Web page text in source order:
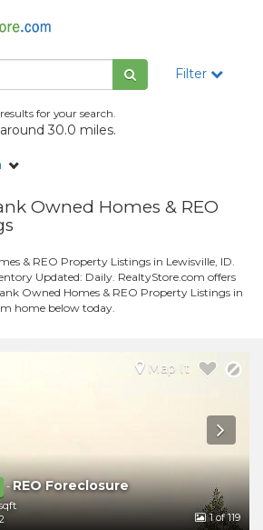
Filter
for your search.
30.0 miles.
Owned Homes & REO
& REO Property Listings in Lewisville, ID.
Updated: Daily. RealtyStore.com offers
Owned Homes & REO Property Listings in
home below today.
-REO Foreclosure
Map It
1of 119